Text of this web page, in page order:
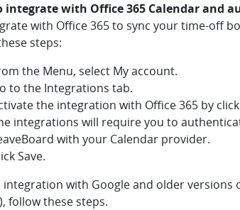
integrate with Office 365 Calendar and
with Office 365 to sync your time-off
steps:
the Menu, select My account.
to the Integrations tab.
the integration with Office 365 by
integrations will require you to
with your Calendar provider.
Save.
integration with Google and older versions
follow these steps.